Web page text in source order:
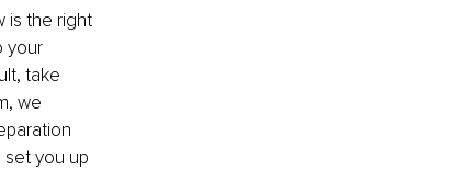
is the right
your
take
we
you up